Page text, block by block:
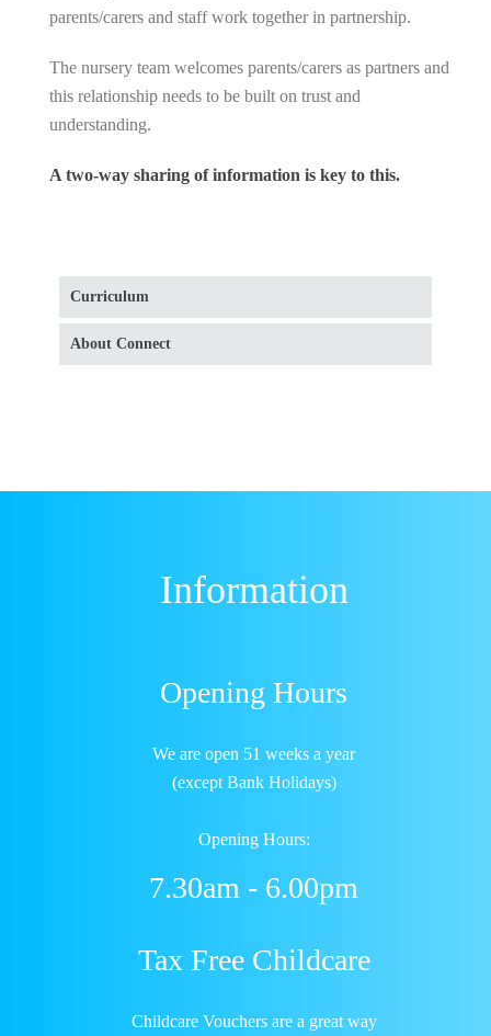
parents/carers and staff work together in partnership.
The nursery team welcomes parents/carers as partners and
this relationship needs to be built on trust and
understanding.
A two-way sharing of information is key to this.
Curriculum
About Connect
Information
Opening Hours
We are open 51 weeks a year
(except Bank Holidays)
Opening Hours:
7.30am - 6.00pm
Tax Free Childcare
Childcare Vouchers are a great way